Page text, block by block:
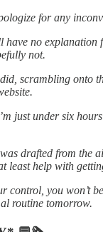
for any
no
not.
scrambling onto
just under six
drafted from
least help with
control, you won’t
routine tomorrow.